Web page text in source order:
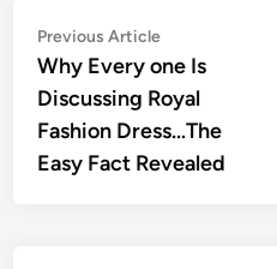
Post
navigation
Previous ArticlePrevious
article:
Why Every one Is
Discussing Royal
Fashion Dress…The
Easy Fact Revealed